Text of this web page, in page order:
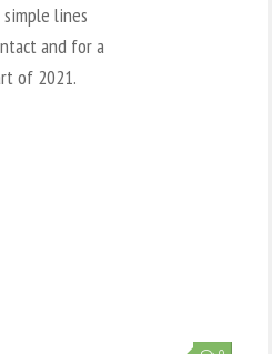
lines
and for a
of 2021.